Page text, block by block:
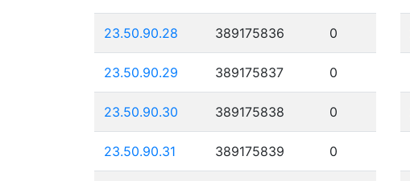
23.50.90.28 389175836 0
23.50.90.29 389175837 0
23.50.90.30 389175838 0
23.50.90.31 389175839 0